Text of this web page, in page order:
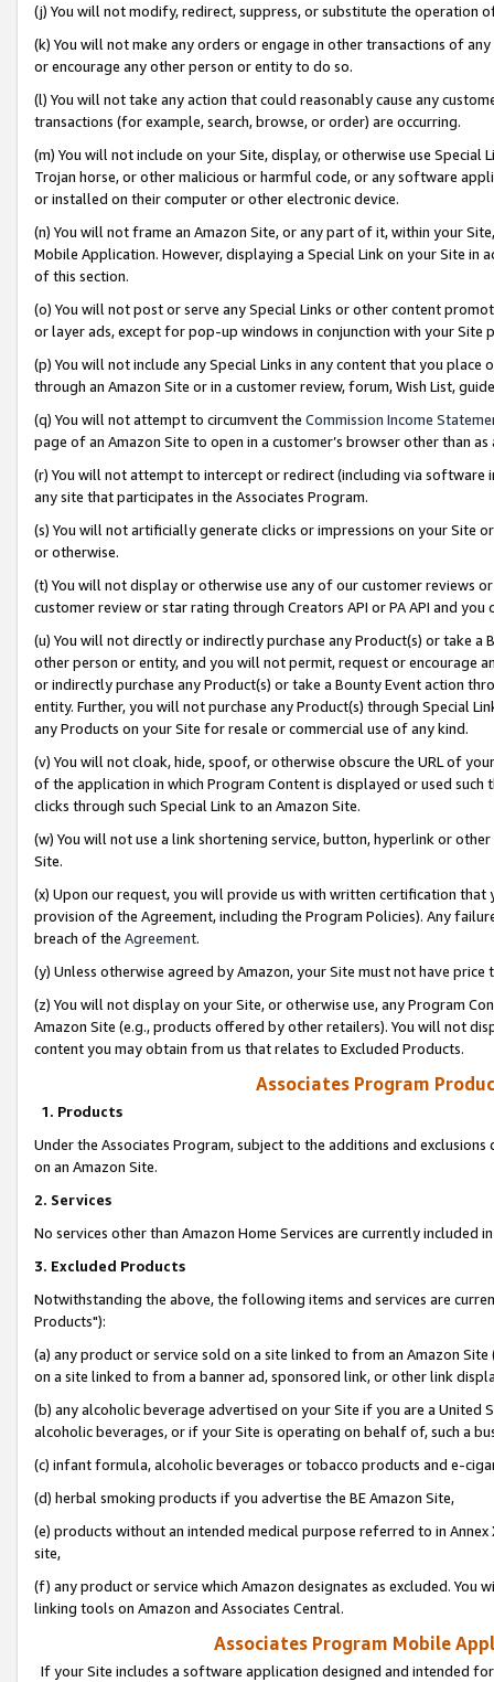
(j) You will not modify, redirect, suppress, or substitute the operation
(k) You will not make any orders or engage in other transactions of
or encourage any other person or entity to do so.
(l) You will not take any action that could reasonably cause any
transactions (for example, search, browse, or order) are occurring.
(m) You will not include on your Site, display, or otherwise use
Trojan horse, or other malicious or harmful code, or any software
or installed on their computer or other electronic device.
(n) You will not frame an Amazon Site, or any part of it, within your
Mobile Application. However, displaying a Special Link on your Site
of this section.
(o) You will not post or serve any Special Links or other content
or layer ads, except for pop-up windows in conjunction with your
(p) You will not include any Special Links in any content that you
through an Amazon Site or in a customer review, forum, Wish List,
(q) You will not attempt to circumvent the Commission Income
page of an Amazon Site to open in a customer’s browser other than
(r) You will not attempt to intercept or redirect (including via software
any site that participates in the Associates Program.
(s) You will not artificially generate clicks or impressions on your Site
or otherwise.
(t) You will not display or otherwise use any of our customer reviews
customer review or star rating through Creators API or PA API and
(u) You will not directly or indirectly purchase any Product(s) or take
other person or entity, and you will not permit, request or encourage
or indirectly purchase any Product(s) or take a Bounty Event action
entity. Further, you will not purchase any Product(s) through Special
any Products on your Site for resale or commercial use of any kind.
(v) You will not cloak, hide, spoof, or otherwise obscure the URL of
of the application in which Program Content is displayed or used
clicks through such Special Link to an Amazon Site.
(w) You will not use a link shortening service, button, hyperlink or
Site.
(x) Upon our request, you will provide us with written certification
provision of the Agreement, including the Program Policies). Any
breach of the Agreement.
(y) Unless otherwise agreed by Amazon, your Site must not have
(z) You will not display on your Site, or otherwise use, any Program
Amazon Site (e.g., products offered by other retailers). You will not
content you may obtain from us that relates to Excluded Products.
Associates Program
1. Products
Under the Associates Program, subject to the additions and
on an Amazon Site.
2. Services
No services other than Amazon Home Services are currently included
3. Excluded Products
Notwithstanding the above, the following items and services are
Products"):
(a) any product or service sold on a site linked to from an Amazon
on a site linked to from a banner ad, sponsored link, or other link
(b) any alcoholic beverage advertised on your Site if you are a
alcoholic beverages, or if your Site is operating on behalf of, such a
(c) infant formula, alcoholic beverages or tobacco products and e-
(d) herbal smoking products if you advertise the BE Amazon Site,
(e) products without an intended medical purpose referred to in
site,
(f) any product or service which Amazon designates as excluded. You
linking tools on Amazon and Associates Central.
Associates Program Mobile
If your Site includes a software application designed and intended